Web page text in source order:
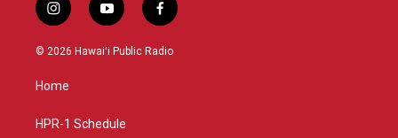
i
n
s
a
g
a
y
o
u
f
a
c
© 2026 Hawaiʻi Public Radio
Home
HPR-1 Schedule